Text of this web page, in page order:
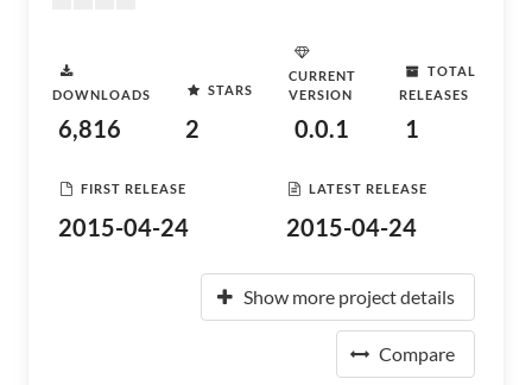
DOWNLOADS
6,816
STARS
2
CURRENT
VERSION
0.0.1
TOTAL
RELEASES
1
FIRST RELEASE
2015-04-24
LATEST RELEASE
2015-04-24
Show more project details
Compare